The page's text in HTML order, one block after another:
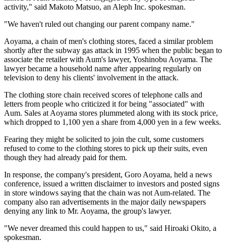
activity," said Makoto Matsuo, an Aleph Inc. spokesman.
"We haven't ruled out changing our parent company name."
Aoyama, a chain of men's clothing stores, faced a similar problem
shortly after the subway gas attack in 1995 when the public began to
associate the retailer with Aum's lawyer, Yoshinobu Aoyama. The
lawyer became a household name after appearing regularly on
television to deny his clients' involvement in the attack.
The clothing store chain received scores of telephone calls and
letters from people who criticized it for being "associated" with
Aum. Sales at Aoyama stores plummeted along with its stock price,
which dropped to 1,100 yen a share from 4,000 yen in a few weeks.
Fearing they might be solicited to join the cult, some customers
refused to come to the clothing stores to pick up their suits, even
though they had already paid for them.
In response, the company's president, Goro Aoyama, held a news
conference, issued a written disclaimer to investors and posted signs
in store windows saying that the chain was not Aum-related. The
company also ran advertisements in the major daily newspapers
denying any link to Mr. Aoyama, the group's lawyer.
"We never dreamed this could happen to us," said Hiroaki Okito, a
spokesman.